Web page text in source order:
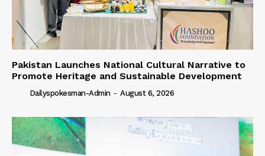
Pakistan Launches National Cultural Narrative to
Promote Heritage and Sustainable Development
Dailyspokesman-Admin - August 6, 2026